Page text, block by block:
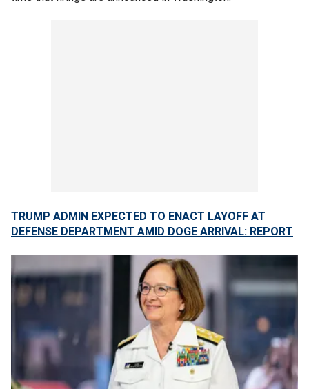
TRUMP ADMIN EXPECTED TO ENACT LAYOFF AT
DEFENSE DEPARTMENT AMID DOGE ARRIVAL: REPORT